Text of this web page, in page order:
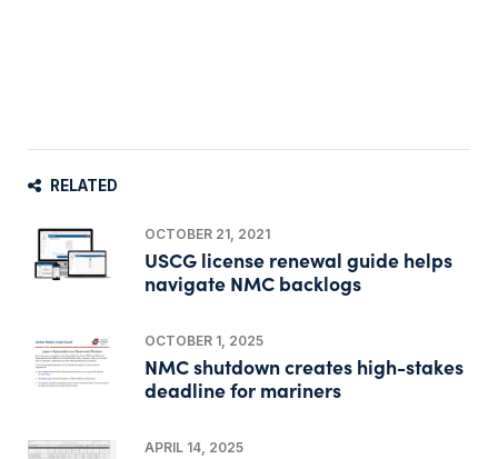
RELATED
OCTOBER 21, 2021
USCG license renewal guide helps
navigate NMC backlogs
OCTOBER 1, 2025
NMC shutdown creates high-stakes
deadline for mariners
APRIL 14, 2025